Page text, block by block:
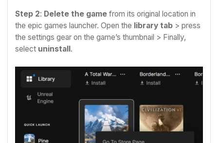
Step 2: Delete the game from its original location in
the epic games launcher. Open the library tab > press
the settings gear on the game’s thumbnail > Finally,
select uninstall .